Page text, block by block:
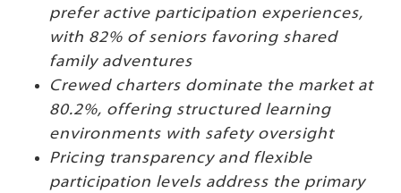
prefer active participation experiences,
with 82% of seniors favoring shared
family adventures
Crewed charters dominate the market at
80.2%, offering structured learning
environments with safety oversight
Pricing transparency and flexible
participation levels address the primary